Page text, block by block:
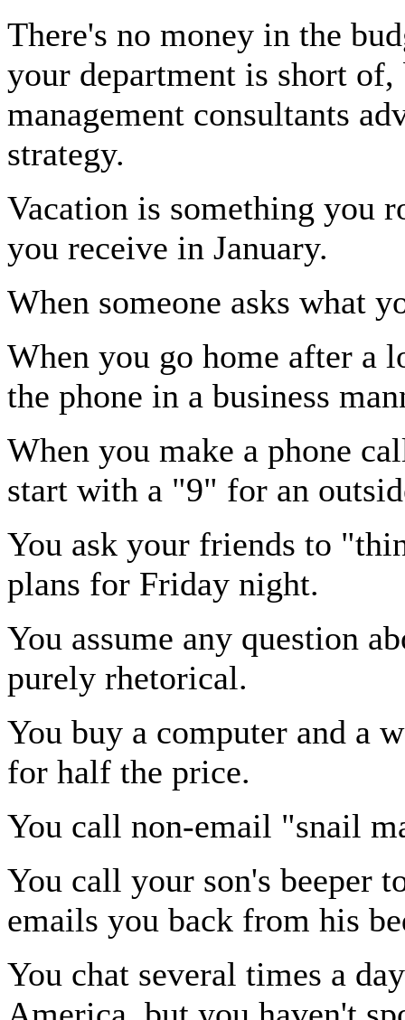
There's no money in the
your department is short
management consultants
strategy.
Vacation is something you
you receive in January.
When someone asks what
When you go home after a
the phone in a business
When you make a phone
start with a "9" for an
You ask your friends to
plans for Friday night.
You assume any question
purely rhetorical.
You buy a computer and a
for half the price.
You call non-email "snail
You call your son's beeper
emails you back from his
You chat several times a